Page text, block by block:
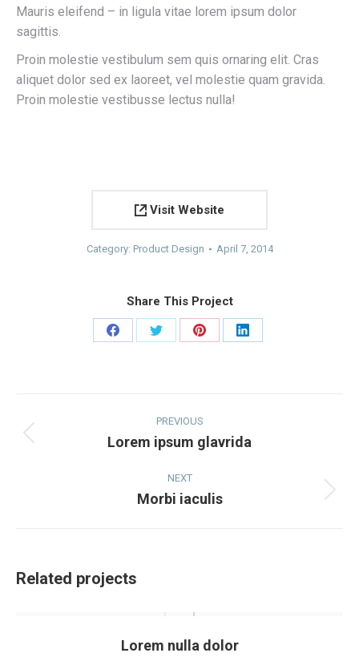
Mauris eleifend – in ligula vitae lorem ipsum dolor
sagittis.
Proin molestie vestibulum sem quis ornaring elit. Cras
aliquet dolor sed ex laoreet, vel molestie quam gravida.
Proin molestie vestibusse lectus nulla!
Visit Website
Category: Product Design April 7, 2014
Share This Project
Share
Share
Share
Share
navigation
PREVIOUS
Previous
Lorem ipsum glavrida
NEXT
Next
Morbi iaculis
Related projects
Lorem nulla dolor